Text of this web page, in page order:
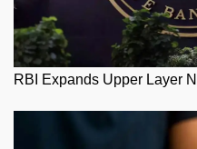
RBI Expands Upper Layer